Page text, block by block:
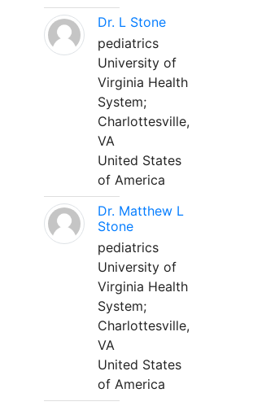
Dr. L Stone
pediatrics
University of
Virginia Health
System;
Charlottesville,
VA
United States
of America
Dr. Matthew L
Stone
pediatrics
University of
Virginia Health
System;
Charlottesville,
VA
United States
of America